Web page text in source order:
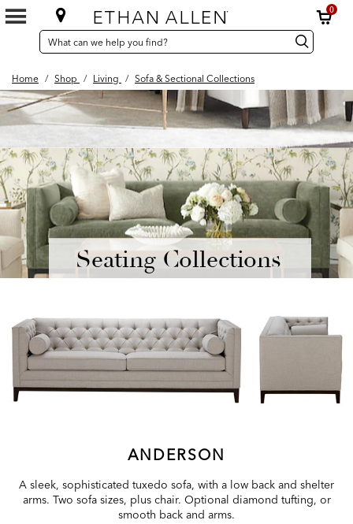
0
SEARCH
CATALOG
Search
Catalog Search
Home / Shop / Living / Sofa & Sectional Collections
Seating Collections
ANDERSON
A sleek, sophisticated tuxedo sofa, with a low back and shelter
arms. Two sofa sizes, plus chair. Optional diamond tufting, or
smooth back and arms.